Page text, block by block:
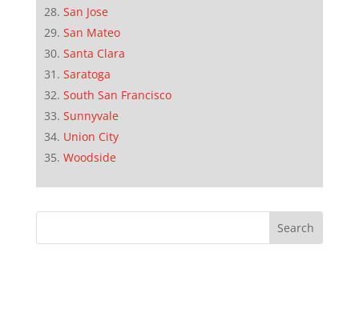
San Jose
San Mateo
Santa Clara
Saratoga
South San Francisco
Sunnyvale
Union City
Woodside